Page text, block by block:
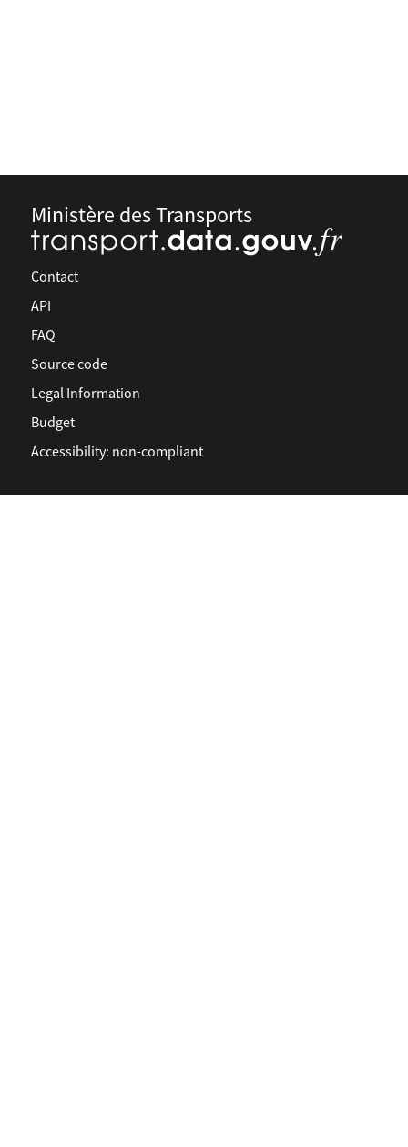
Ministère des Transports
Contact
API
FAQ
Source code
Legal Information
Budget
Accessibility: non-compliant